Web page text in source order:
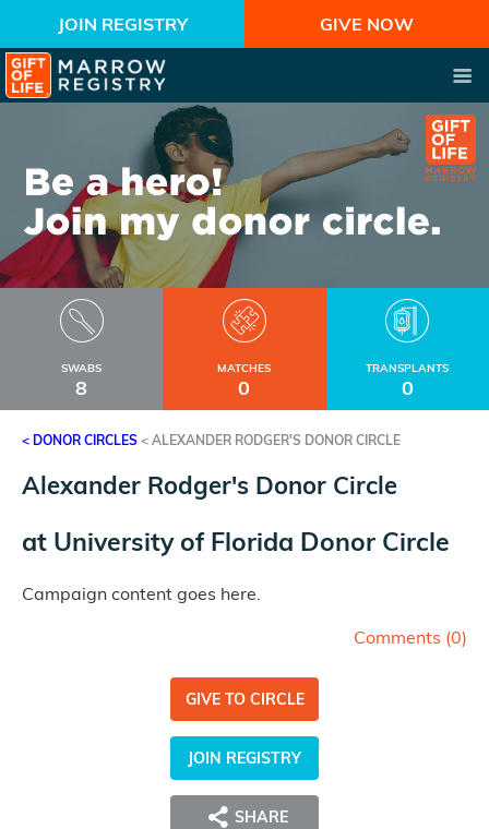
JOIN REGISTRY GIVE NOW
SWABS
8
MATCHES
0
TRANSPLANTS
0
< DONOR CIRCLES < ALEXANDER RODGER'S DONOR CIRCLE
Alexander Rodger's Donor Circle
at University of Florida Donor Circle
Campaign content goes here.
Comments (0)
GIVE TO CIRCLE
JOIN REGISTRY
SHARE